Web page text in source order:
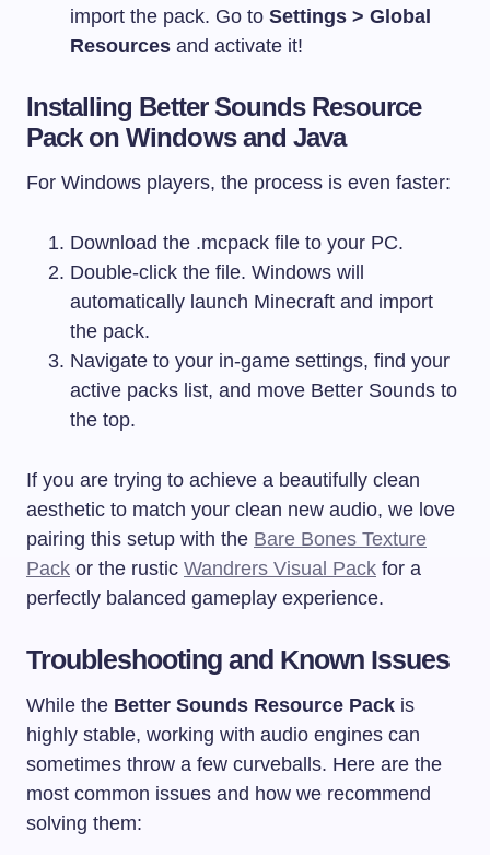
import the pack. Go to Settings > Global
Resources and activate it!
Installing Better Sounds Resource
Pack on Windows and Java
For Windows players, the process is even faster:
Download the .mcpack file to your PC.
Double-click the file. Windows will
automatically launch Minecraft and import
the pack.
Navigate to your in-game settings, find your
active packs list, and move Better Sounds to
the top.
If you are trying to achieve a beautifully clean
aesthetic to match your clean new audio, we love
pairing this setup with the Bare Bones Texture
Pack or the rustic Wandrers Visual Pack for a
perfectly balanced gameplay experience.
Troubleshooting and Known Issues
While the Better Sounds Resource Pack is
highly stable, working with audio engines can
sometimes throw a few curveballs. Here are the
most common issues and how we recommend
solving them: